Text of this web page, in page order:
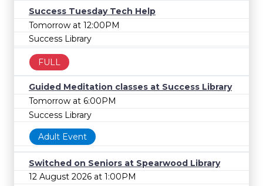
Success Tuesday Tech Help
Tomorrow at 12:00PM
Success Library
FULL
Guided Meditation classes at Success Library
Tomorrow at 6:00PM
Success Library
Adult Event
Switched on Seniors at Spearwood Library
12 August 2026 at 1:00PM